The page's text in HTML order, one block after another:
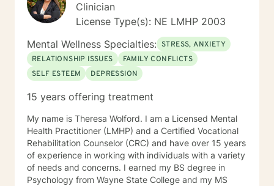
Clinician
License Type(s): NE LMHP 2003
Mental Wellness Specialties: STRESS, ANXIETY
RELATIONSHIP ISSUES
FAMILY CONFLICTS
SELF ESTEEM
DEPRESSION
15 years offering treatment
My name is Theresa Wolford. I am a Licensed Mental
Health Practitioner (LMHP) and a Certified Vocational
Rehabilitation Counselor (CRC) and have over 15 years
of experience in working with individuals with a variety
of needs and concerns. I earned my BS degree in
Psychology from Wayne State College and my MS